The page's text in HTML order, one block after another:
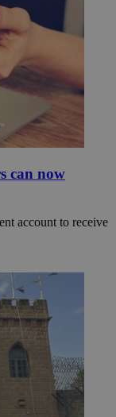
can now
account to receive